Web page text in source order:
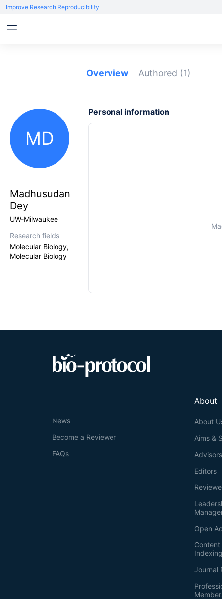
Improve Research Reproducibility
Overview Authored (1)
MD
Madhusudan
Dey
UW-Milwaukee
Research fields
Molecular Biology,
Molecular Biology
Personal information
About
About
Aims &
Advisors
Editors
Open
Journal
News
Become a Reviewer
FAQs